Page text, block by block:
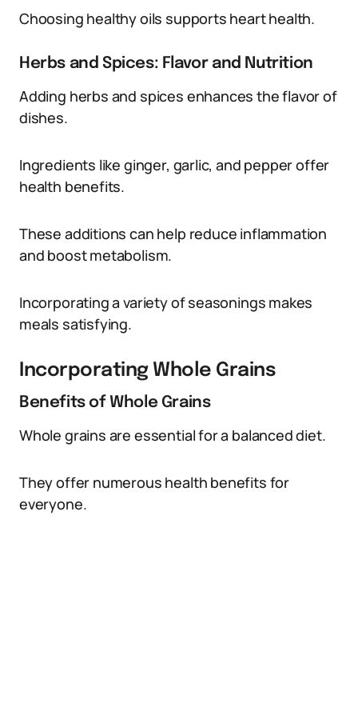
Choosing healthy oils supports heart health.
Herbs and Spices: Flavor and Nutrition
Adding herbs and spices enhances the flavor of
dishes.
Ingredients like ginger, garlic, and pepper offer
health benefits.
These additions can help reduce inflammation
and boost metabolism.
Incorporating a variety of seasonings makes
meals satisfying.
Incorporating Whole Grains
Benefits of Whole Grains
Whole grains are essential for a balanced diet.
They offer numerous health benefits for
everyone.